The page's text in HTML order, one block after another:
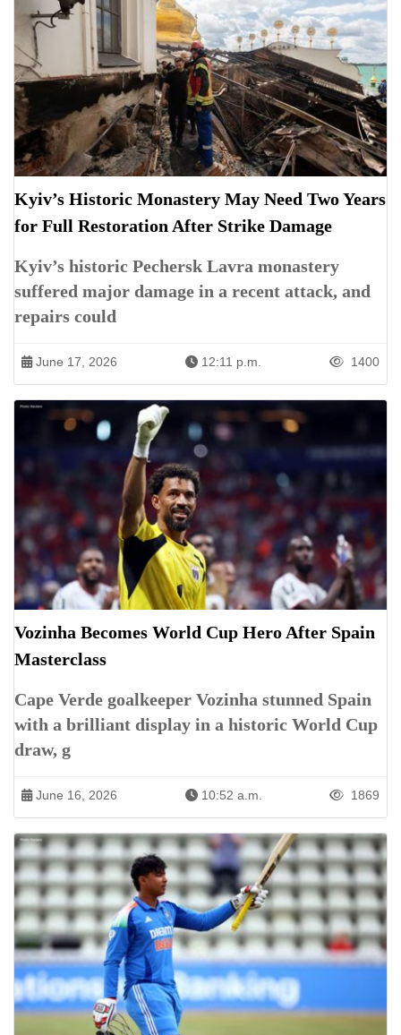
Kyiv’s Historic Monastery May Need Two Years
for Full Restoration After Strike Damage
Kyiv’s historic Pechersk Lavra monastery
suffered major damage in a recent attack, and
repairs could
June 17, 2026 12:11 p.m. 1400
Vozinha Becomes World Cup Hero After Spain
Masterclass
Cape Verde goalkeeper Vozinha stunned Spain
with a brilliant display in a historic World Cup
draw, g
June 16, 2026 10:52 a.m. 1869